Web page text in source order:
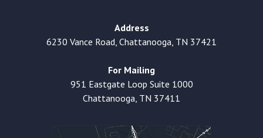
Address
6230 Vance Road, Chattanooga, TN 37421
For Mailing
951 Eastgate Loop Suite 1000
Chattanooga, TN 37411